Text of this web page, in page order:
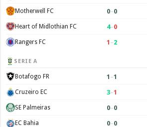
Motherwell FC 0–0
Heart of Midlothian FC 4–0
Rangers FC 1 –2
SERIE A
Botafogo FR 1 –1
Cruzeiro EC 3–1
SE Palmeiras 0–0
EC Bahia 0–0